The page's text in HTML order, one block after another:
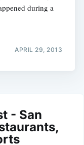
during a
APRIL 29, 2013
- San